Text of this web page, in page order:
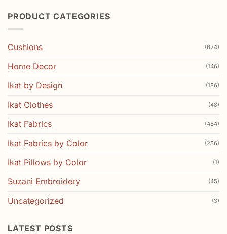
PRODUCT CATEGORIES
Cushions (624)
Home Decor (146)
Ikat by Design (186)
Ikat Clothes (48)
Ikat Fabrics (484)
Ikat Fabrics by Color (236)
Ikat Pillows by Color (1)
Suzani Embroidery (45)
Uncategorized (3)
LATEST POSTS